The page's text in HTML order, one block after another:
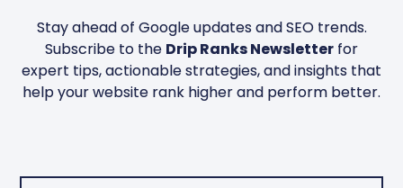
Stay ahead of Google updates and SEO trends.
Subscribe to the Drip Ranks Newsletter for
expert tips, actionable strategies, and insights that
help your website rank higher and perform better.